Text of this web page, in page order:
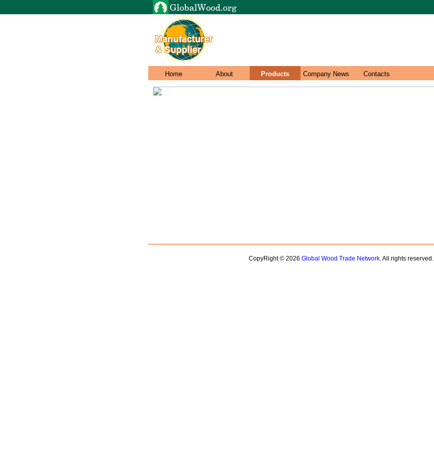
Home About Products Company News Contacts
CopyRight © 2026 Global Wood Trade Network.All rights reserved.